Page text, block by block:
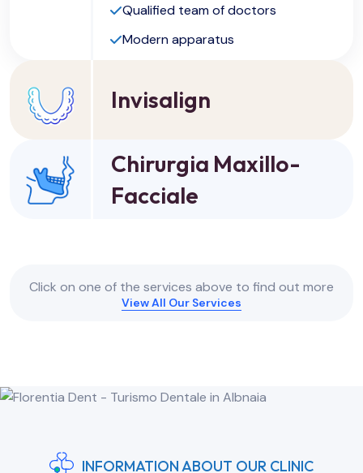
Qualified team of doctors
Modern apparatus
Invisalign
Chirurgia Maxillo-
Facciale
Click on one of the services above to find out more
View All Our Services
INFORMATION ABOUT OUR CLINIC